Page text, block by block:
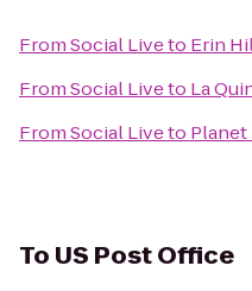
FromSocial Liveto Erin
FromSocial Liveto La
FromSocial Liveto Planet
To US Post Office